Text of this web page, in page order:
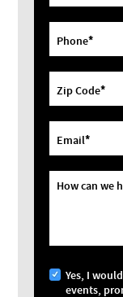
Phone*
Zip Code*
Email*
How can we
Yes, I
events,